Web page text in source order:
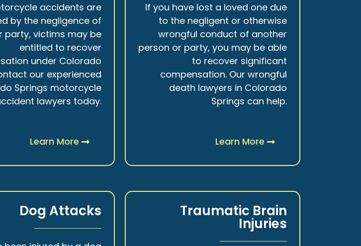
accidents are
by the negligence of
party, victims may be
entitled to recover
under Colorado
our experienced
Springs motorcycle
lawyers today.
Learn More
If you have lost a loved one due
to the negligent or otherwise
wrongful conduct of another
person or party, you may be able
to recover significant
compensation. Our wrongful
death lawyers in Colorado
Springs can help.
Learn More
Dog Attacks Traumatic Brain
Injuries